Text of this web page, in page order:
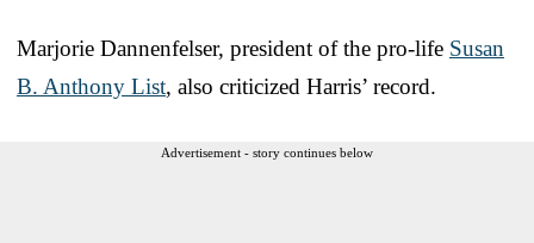
Marjorie Dannenfelser, president of the pro-life Susan
B. Anthony List, also criticized Harris’ record.
Advertisement - story continues below